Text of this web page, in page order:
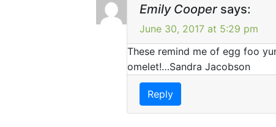
Emily Cooper says:
June 30, 2017 at 5:29 pm
These remind me of egg foo
omelet!…Sandra Jacobson
Reply